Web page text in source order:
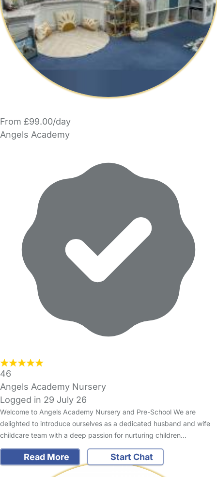
From £99.00/day
Angels Academy
46
Angels Academy Nursery
Logged in 29 July 26
Welcome to Angels Academy Nursery and Pre-School We are
delighted to introduce ourselves as a dedicated husband and wife
childcare team with a deep passion for nurturing children…
Read More Start Chat